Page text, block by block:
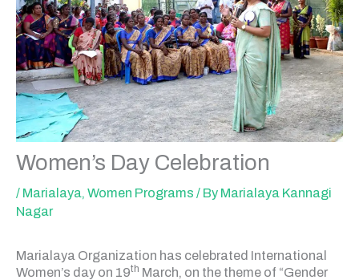
Women’s Day Celebration
/ Marialaya, Women Programs / By Marialaya Kannagi
Nagar
Marialaya Organization has celebrated International
Women’s day on 19th March, on the theme of “Gender